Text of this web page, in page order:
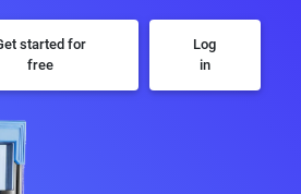
started for
free
Log
in